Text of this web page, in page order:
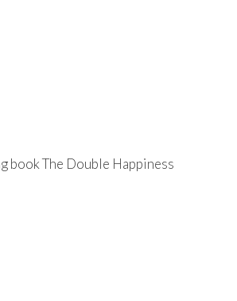
book The Double Happiness